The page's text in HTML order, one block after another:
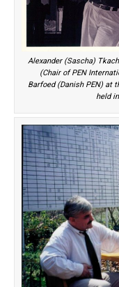
Alexander (Sascha)
(Chair of PEN
Barfoed (Danish PEN) at
held